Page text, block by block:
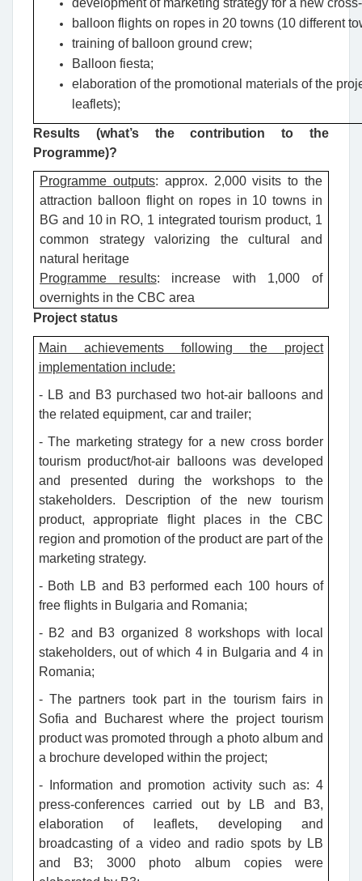
development of marketing strategy for a new
balloon flights on ropes in 20 towns (10 different
training of balloon ground crew;
Balloon fiesta;
elaboration of the promotional materials of the
leaflets);
Results (what’s the contribution to the
Programme)?
Programme outputs: approx. 2,000 visits to the
attraction balloon flight on ropes in 10 towns in
BG and 10 in RO, 1 integrated tourism product, 1
common strategy valorizing the cultural and
natural heritage
Programme results: increase with 1,000 of
overnights in the CBC area
Project status
Main achievements following the project
implementation include:
- LB and B3 purchased two hot-air balloons and
the related equipment, car and trailer;
- The marketing strategy for a new cross border
tourism product/hot-air balloons was developed
and presented during the workshops to the
stakeholders. Description of the new tourism
product, appropriate flight places in the CBC
region and promotion of the product are part of the
marketing strategy.
- Both LB and B3 performed each 100 hours of
free flights in Bulgaria and Romania;
- B2 and B3 organized 8 workshops with local
stakeholders, out of which 4 in Bulgaria and 4 in
Romania;
- The partners took part in the tourism fairs in
Sofia and Bucharest where the project tourism
product was promoted through a photo album and
a brochure developed within the project;
- Information and promotion activity such as: 4
press-conferences carried out by LB and B3,
elaboration of leaflets, developing and
broadcasting of a video and radio spots by LB
and B3; 3000 photo album copies were